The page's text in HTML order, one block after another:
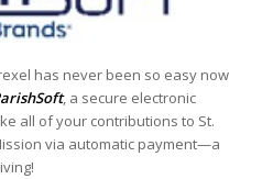
has never been so easy now
, a secure electronic
all of your contributions to St.
via automatic payment—a